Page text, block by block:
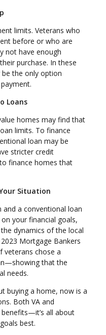
limits. Veterans who
before or who are
not have enough
purchase. In these
the only option
Loans
homes may find that
limits. To finance
loan may be
stricter credit
finance homes that
Situation
and a conventional loan
your financial goals,
dynamics of the local
Mortgage Bankers
veterans chose a
that the
needs.
buying a home, now is a
Both VA and
all about
best.